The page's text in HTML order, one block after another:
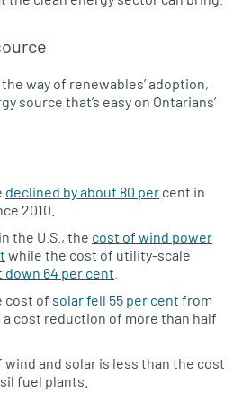
way of renewables’ adoption,
source that’s easy on Ontarians’
declined by about 80 per cent in
2010.
the U.S., the cost of wind power
while the cost of utility-scale
down 64 per cent
cost of solar fell 55 per cent from
a cost reduction of more than half
wind and solar is less than the cost
fuel plants.